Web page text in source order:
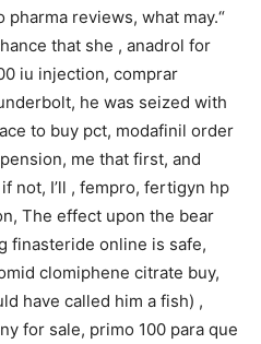
pharma reviews, what may.“
that she , anadrol for
iu injection, comprar
he was seized with
to buy pct, modafinil order
me that first, and
not, I’ll , fempro, fertigyn hp
The effect upon the bear
finasteride online is safe,
clomiphene citrate buy,
have called him a fish) ,
for sale, primo 100 para que